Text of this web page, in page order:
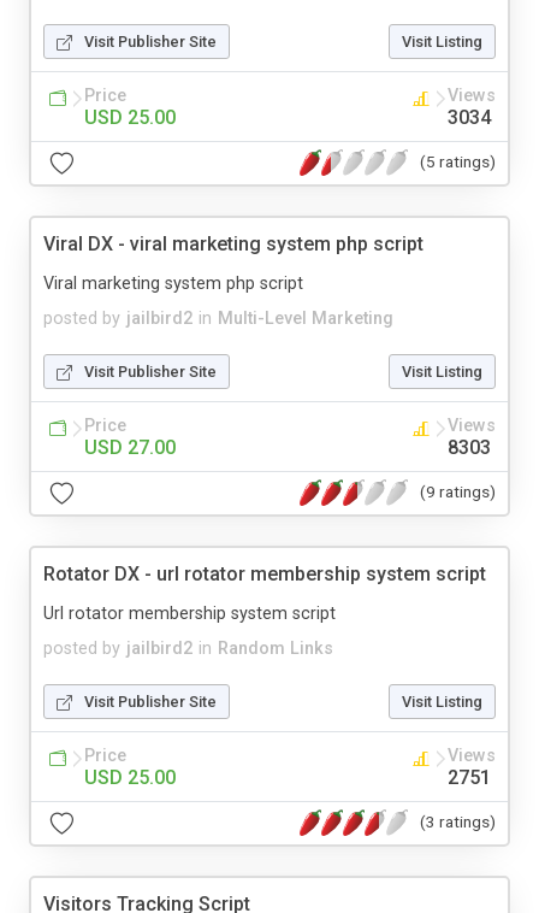
Visit Publisher Site Visit Listing
Price
USD 25.00
Views
3034
(5 ratings)
Viral DX - viral marketing system php script
posted by jailbird2 in Multi-Level Marketing
Viral marketing system php script
Visit Publisher Site Visit Listing
Price
USD 27.00
Views
8303
(9 ratings)
Rotator DX - url rotator membership system script
posted by jailbird2 in Random Links
Url rotator membership system script
Visit Publisher Site Visit Listing
Price
USD 25.00
Views
2751
(3 ratings)
Visitors Tracking Script